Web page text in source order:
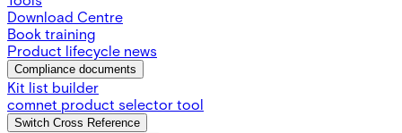
Download Centre
Book training
Product lifecycle news
Compliance documents
Kit list builder
comnet product selector tool
Switch Cross Reference